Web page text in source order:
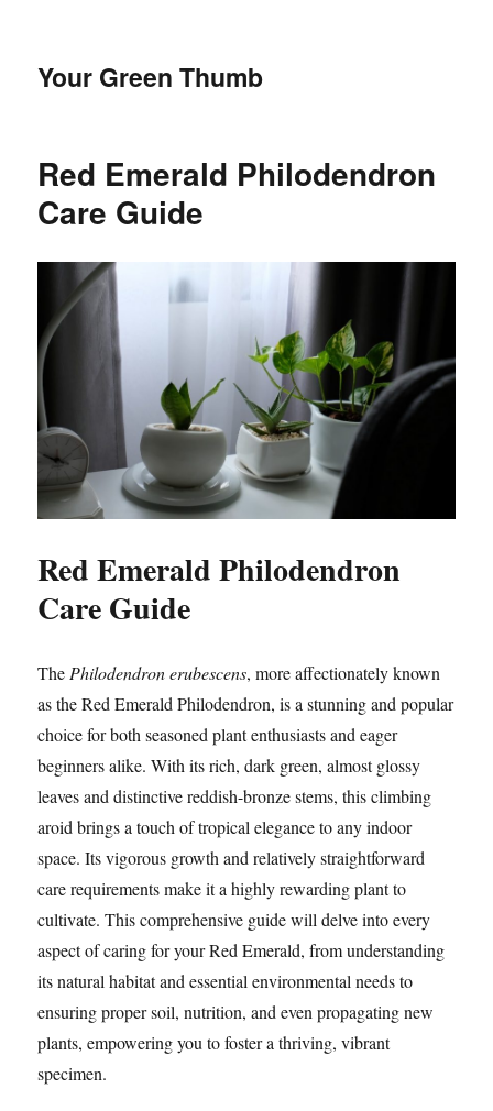
Your Green Thumb
Red Emerald Philodendron
Care Guide
Red Emerald Philodendron
Care Guide
ThePhilodendron erubescens, more affectionately known
as the Red Emerald Philodendron, is a stunning and popular
choice for both seasoned plant enthusiasts and eager
beginners alike. With its rich, dark green, almost glossy
leaves and distinctive reddish-bronze stems, this climbing
aroid brings a touch of tropical elegance to any indoor
space. Its vigorous growth and relatively straightforward
care requirements make it a highly rewarding plant to
cultivate. This comprehensive guide will delve into every
aspect of caring for your Red Emerald, from understanding
its natural habitat and essential environmental needs to
ensuring proper soil, nutrition, and even propagating new
plants, empowering you to foster a thriving, vibrant
specimen.